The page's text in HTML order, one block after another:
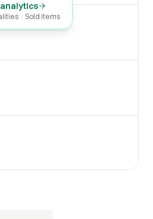
· Sold items